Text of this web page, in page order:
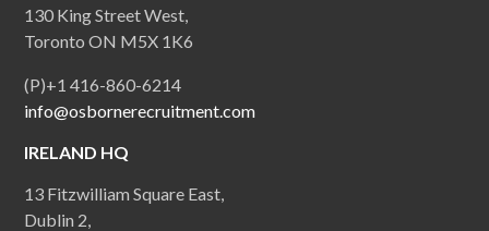
130 King Street West,
Toronto ON M5X 1K6
(P)+1 416-860-6214
info@osbornerecruitment.com
IRELAND HQ
13 Fitzwilliam Square East,
Dublin 2,